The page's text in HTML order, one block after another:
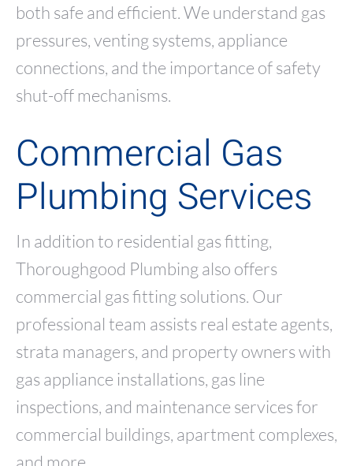
both safe and efficient. We understand gas
pressures, venting systems, appliance
connections, and the importance of safety
shut-off mechanisms.
Commercial Gas
Plumbing Services
In addition to residential gas fitting,
Thoroughgood Plumbing also offers
commercial gas fitting solutions. Our
professional team assists real estate agents,
strata managers, and property owners with
gas appliance installations, gas line
inspections, and maintenance services for
commercial buildings, apartment complexes,